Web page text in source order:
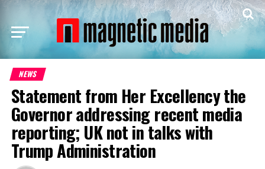
NEWS
Statement from Her Excellency the
Governor addressing recent media
reporting; UK not in talks with
Trump Administration